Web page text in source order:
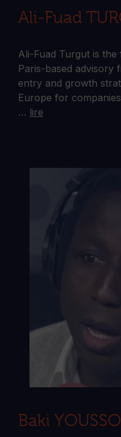
Ali-Fuad
Ali-Fuad Turgut is
Paris-based advisory
entry and growth
Europe for
… lire
Baki